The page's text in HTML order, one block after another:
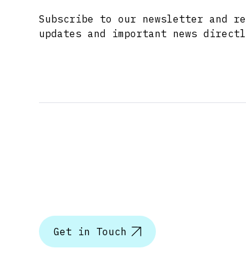
Subscribe to our newsletter and
updates and important news
Get in Touch